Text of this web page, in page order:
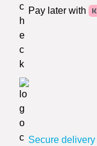
Pay later with
Secure delivery